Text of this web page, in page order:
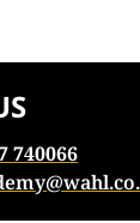
740066